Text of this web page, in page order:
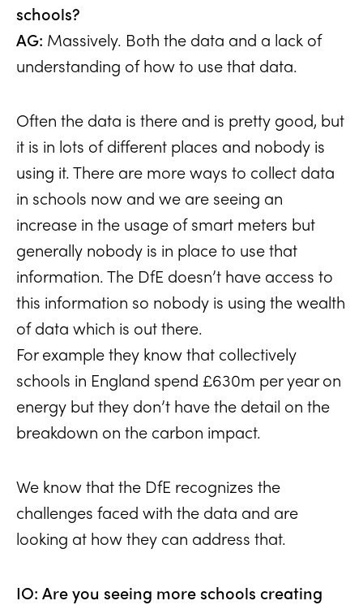
schools?
AG: Massively. Both the data and a lack of
understanding of how to use that data.
Often the data is there and is pretty good, but
it is in lots of different places and nobody is
using it. There are more ways to collect data
in schools now and we are seeing an
increase in the usage of smart meters but
generally nobody is in place to use that
information. The DfE doesn’t have access to
this information so nobody is using the wealth
of data which is out there.
For example they know that collectively
schools in England spend £630m per year on
energy but they don’t have the detail on the
breakdown on the carbon impact.
We know that the DfE recognizes the
challenges faced with the data and are
looking at how they can address that.
IO: Are you seeing more schools creating